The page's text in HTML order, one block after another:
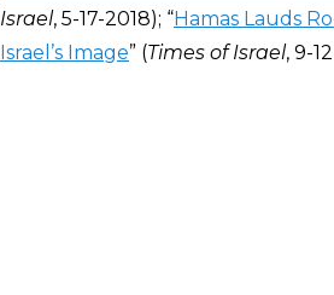
Israel, 5-17-2018); “Hamas Lauds
Israel’s Image” (Times of Israel, 9-